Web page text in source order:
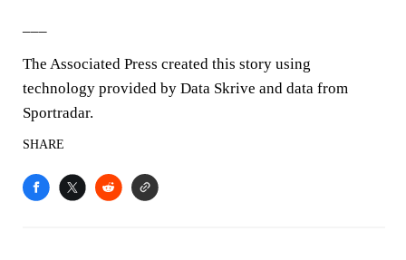
The Associated Press created this story using
technology provided by Data Skrive and data from
Sportradar.
SHARE